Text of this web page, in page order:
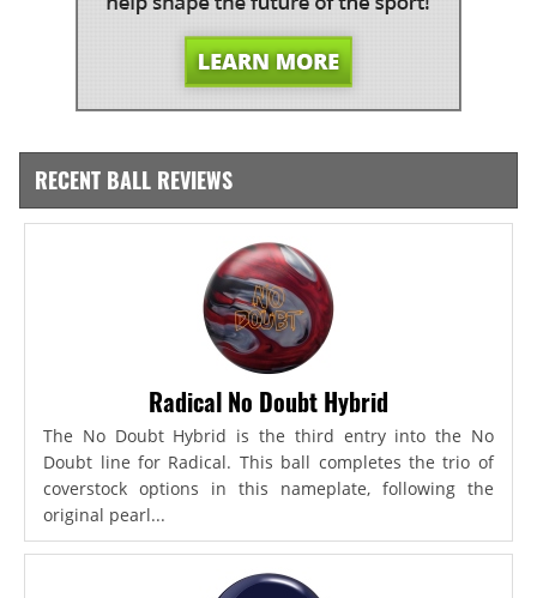
RECENT BALL REVIEWS
Radical No Doubt Hybrid
The No Doubt Hybrid is the third entry into the No
Doubt line for Radical. This ball completes the trio of
coverstock options in this nameplate, following the
original pearl...